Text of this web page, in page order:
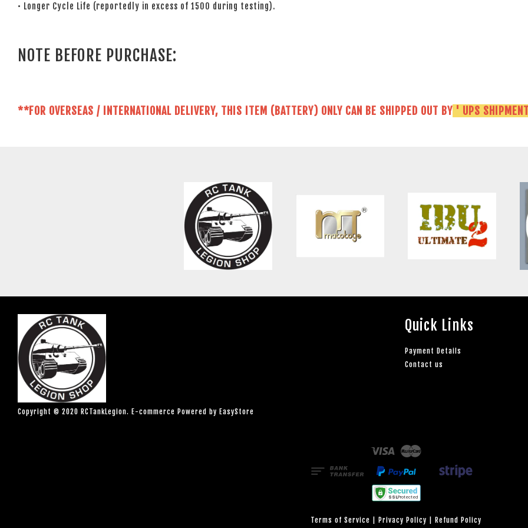
• Longer Cycle Life (reportedly in excess of 1500 during testing).
NOTE BEFORE PURCHASE:
**FOR OVERSEAS / INTERNATIONAL DELIVERY, THIS ITEM (BATTERY) ONLY CAN BE SHIPPED OUT BY ' UPS
Copyright © 2020 RCTankLegion. E-commerce Powered by EasyStore
Quick Links
Payment Details
Contact us
Visa
Terms of Service Privacy Policy Refund Policy